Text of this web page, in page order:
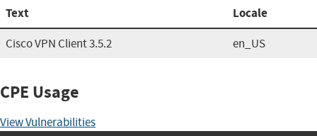
Text Locale
Cisco VPN Client 3.5.2 en_US
CPE Usage
View Vulnerabilities